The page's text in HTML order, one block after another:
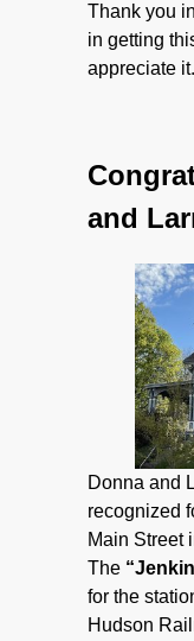
Thank you
in getting
appreciate it.
and
Donna and
recognized
Main Street
The
for the
Hudson